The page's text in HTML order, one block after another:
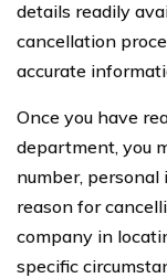
details readily
cancellation
accurate
Once you have
department, you
number,
reason for
company in
specific